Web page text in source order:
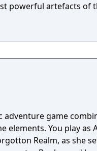
powerful artefacts of
adventure game
You play as
Realm, as she